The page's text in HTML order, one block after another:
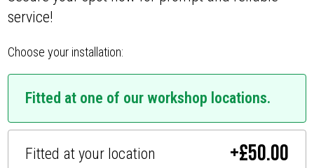
service!
Choose your installation:
Fitted at one of our workshop locations.
Fitted at your location +£50.00